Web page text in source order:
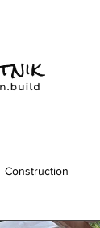
Construction